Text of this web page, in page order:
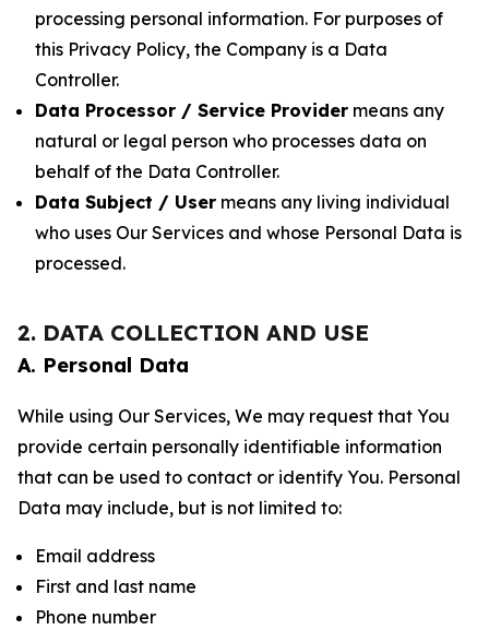
processing personal information. For purposes of
this Privacy Policy, the Company is a Data
Controller.
Data Processor / Service Provider means any
natural or legal person who processes data on
behalf of the Data Controller.
Data Subject / User means any living individual
who uses Our Services and whose Personal Data is
processed.
2. DATA COLLECTION AND USE
A. Personal Data
While using Our Services, We may request that You
provide certain personally identifiable information
that can be used to contact or identify You. Personal
Data may include, but is not limited to:
Email address
First and last name
Phone number